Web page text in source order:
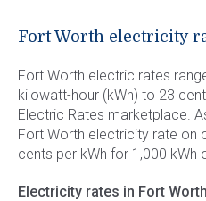
McKinney
See All
Veteran Energy
See All
Fort Worth electricity
Fort Worth electric rates
kilowatt-hour (kWh) to 23
Electric Rates marketplace.
Fort Worth electricity rate on
cents per kWh for 1,000 kWh
Electricity rates in Fort